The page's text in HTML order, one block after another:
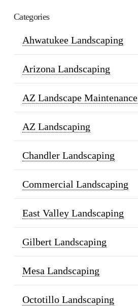
Categories
Ahwatukee Landscaping
Arizona Landscaping
AZ Landscape Maintenance
AZ Landscaping
Chandler Landscaping
Commercial Landscaping
East Valley Landscaping
Gilbert Landscaping
Mesa Landscaping
Octotillo Landscaping